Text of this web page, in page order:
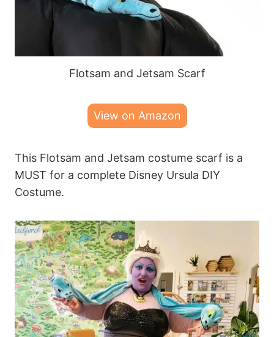
Flotsam and Jetsam Scarf
View on Amazon
This Flotsam and Jetsam costume scarf is a
MUST for a complete Disney Ursula DIY
Costume.